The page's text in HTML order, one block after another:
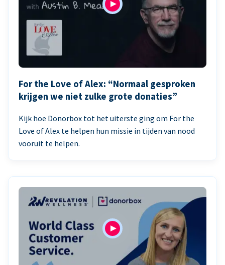
For the Love of Alex: “Normaal gesproken
krijgen we niet zulke grote donaties”
Kijk hoe Donorbox tot het uiterste ging om For the
Love of Alex te helpen hun missie in tijden van nood
vooruit te helpen.